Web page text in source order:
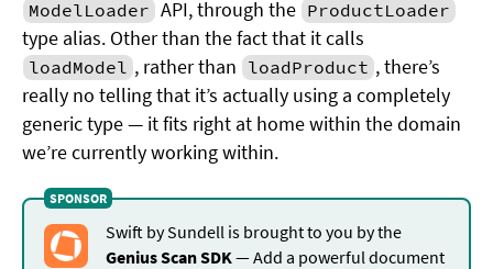
ModelLoader API, through the ProductLoader
type alias. Other than the fact that it calls
loadModel , rather than loadProduct , there’s
really no telling that it’s actually using a completely
generic type — it fits right at home within the domain
we’re currently working within.
Swift by Sundell is brought to you by the
Genius Scan SDK — Add a powerful document